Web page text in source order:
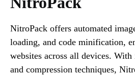
NitroPack offers automated
loading, and code minification,
websites across all devices. With
and compression techniques,